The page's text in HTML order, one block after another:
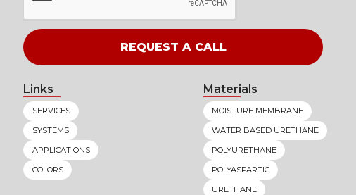
Links
SERVICES
SYSTEMS
APPLICATIONS
COLORS
Materials
MOISTURE MEMBRANE
WATER BASED URETHANE
POLYURETHANE
POLYASPARTIC
URETHANE